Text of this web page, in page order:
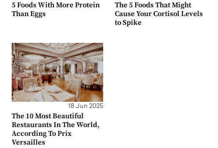
5 Foods With More Protein
Than Eggs
The 5 Foods That Might
Cause Your Cortisol Levels
to Spike
18 Jun 2025
The 10 Most Beautiful
Restaurants In The World,
According To Prix
Versailles